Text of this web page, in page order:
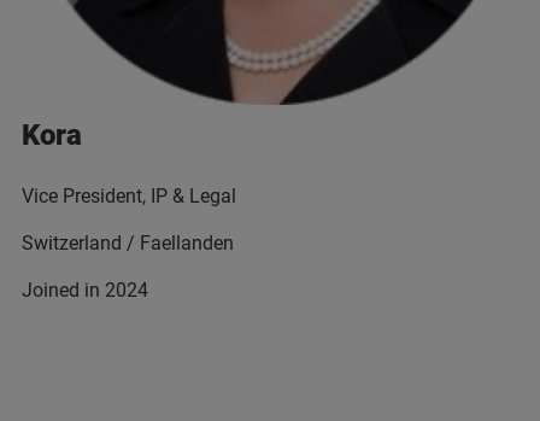
Kora
Vice President, IP & Legal
Switzerland / Faellanden
Joined in 2024